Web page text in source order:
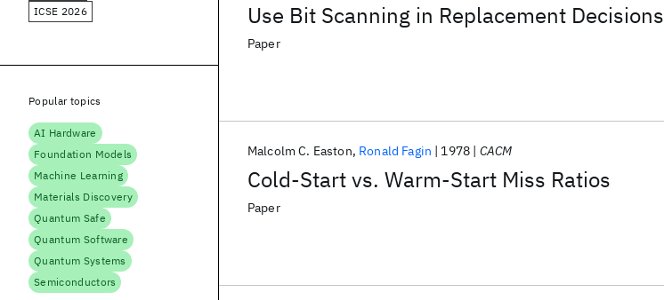
Use Bit Scanning in Replacement Decisions
Paper
Cold-Start vs. Warm-Start Miss Ratios
Malcolm C. Easton Ronald Fagin 1978 CACM
Paper
ICSE 2026
Popular topics
AI Hardware
Foundation Models
Machine Learning
Materials Discovery
Quantum Safe
Quantum Software
Quantum Systems
Semiconductors